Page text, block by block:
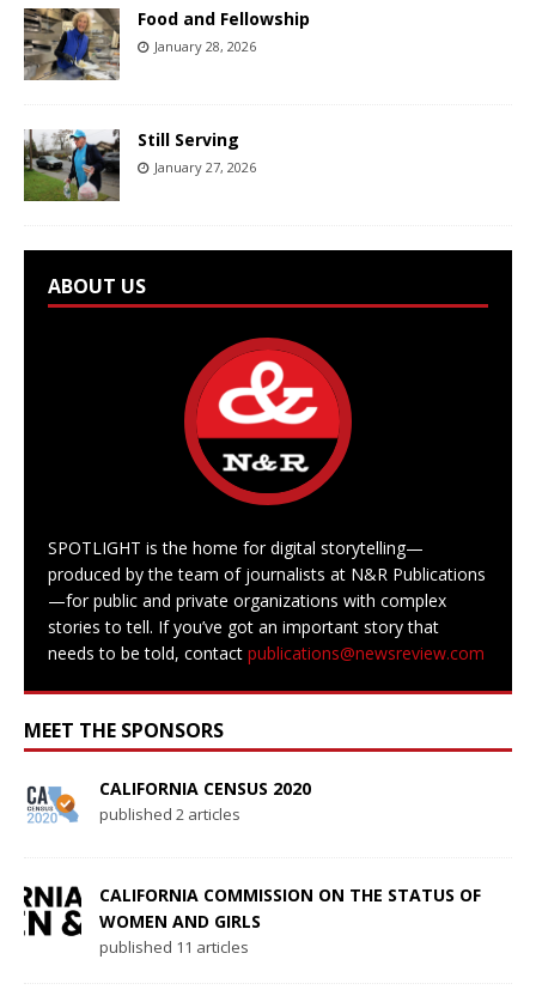
Food and Fellowship
January 28, 2026
Still Serving
January 27, 2026
ABOUT US
SPOTLIGHT is the home for digital storytelling—
produced by the team of journalists at N&R Publications
—for public and private organizations with complex
stories to tell. If you’ve got an important story that
needs to be told, contact publications@newsreview.com
MEET THE SPONSORS
CALIFORNIA CENSUS 2020
published 2 articles
CALIFORNIA COMMISSION ON THE STATUS OF
WOMEN AND GIRLS
published 11 articles